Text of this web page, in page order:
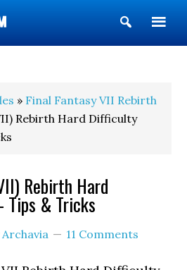
Show
Search
» Final Fantasy VII Rebirth
Rebirth Hard Difficulty
Rebirth Hard
Tips & Tricks
Archavia 11 Comments